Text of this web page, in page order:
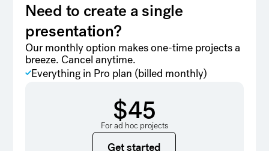
Need to create a single
presentation?
Our monthly option makes one-time projects a
breeze. Cancel anytime.
Everything in Pro plan (billed monthly)
$45
For ad hoc projects
Get started
Get started